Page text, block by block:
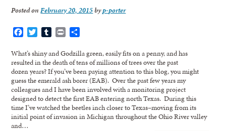
Posted onFebruary 20, 2015byp-porter
FacebookTwitterTumblr
Print
What’s shiny and Godzilla green, easily fits on a penny, and has
resulted in the death of tens of millions of trees over the past
dozen years? If you’ve been paying attention to this blog, you might
guess the emerald ash borer (EAB). Over the past few years my
colleagues and I have been involved with a monitoring project
designed to detect the first EAB entering north Texas. During this
time I’ve watched the beetles inch closer to Texas–moving from its
initial point of invasion in Michigan throughout the Ohio River valley
and…